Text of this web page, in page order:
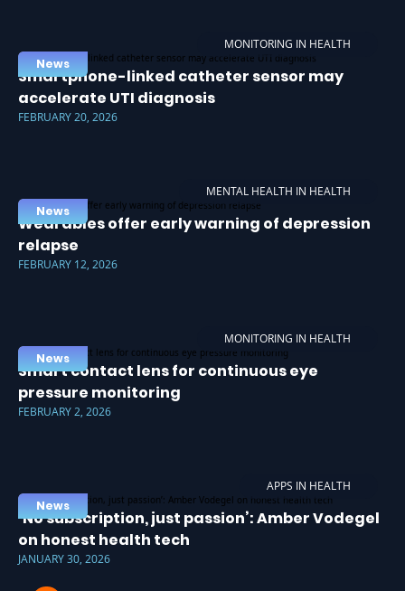
MONITORING IN HEALTH
News
Smartphone-linked catheter sensor may
accelerate UTI diagnosis
FEBRUARY 20, 2026
MENTAL HEALTH IN HEALTH
News
Wearables offer early warning of depression
relapse
FEBRUARY 12, 2026
MONITORING IN HEALTH
News
Smart contact lens for continuous eye
pressure monitoring
FEBRUARY 2, 2026
APPS IN HEALTH
News
‘No subscription, just passion’: Amber Vodegel
on honest health tech
JANUARY 30, 2026